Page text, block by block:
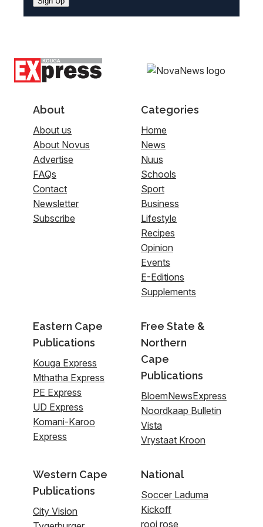
About
About us
About Novus
Advertise
FAQs
Contact
Newsletter
Subscribe
Categories
Home
News
Nuus
Schools
Sport
Business
Lifestyle
Recipes
Opinion
Events
E-Editions
Supplements
Eastern Cape
Publications
Kouga Express
Mthatha Express
PE Express
UD Express
Komani-Karoo
Express
Free State &
Northern
Cape
Publications
BloemNewsExpress
Noordkaap Bulletin
Vista
Vrystaat Kroon
Western Cape
Publications
City Vision
National
Soccer Laduma
Kickoff
rooi rose